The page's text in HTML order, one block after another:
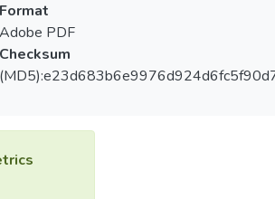
Format
Adobe PDF
Checksum